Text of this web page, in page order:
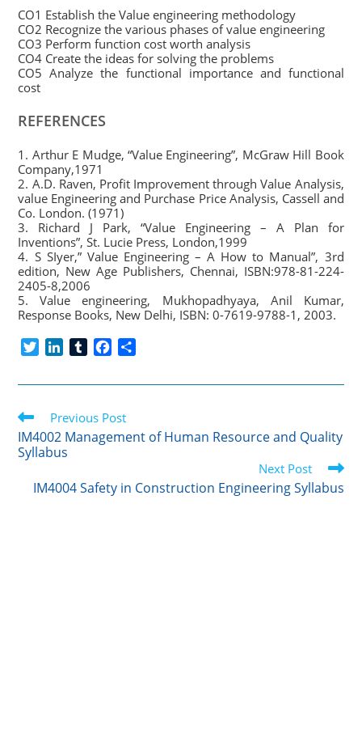
CO1 Establish the Value engineering methodology
CO2 Recognize the various phases of value engineering
CO3 Perform function cost worth analysis
CO4 Create the ideas for solving the problems
CO5 Analyze the functional importance and functional
cost
REFERENCES
1. Arthur E Mudge, “Value Engineering”, McGraw Hill Book
Company,1971
2. A.D. Raven, Profit Improvement through Value Analysis,
value Engineering and Purchase Price Analysis, Cassell and
Co. London. (1971)
3. Richard J Park, “Value Engineering – A Plan for
Inventions”, St. Lucie Press, London,1999
4. S SIyer,” Value Engineering – A How to Manual”, 3rd
edition, New Age Publishers, Chennai, ISBN:978-81-224-
2405-8,2006
5. Value engineering, Mukhopadhyaya, Anil Kumar,
Response Books, New Delhi, ISBN: 0-7619-9788-1, 2003.
i
e
r
n
e
d
I
m
l
r
c
b
o
a
Read
more
articles
Previous Post
IM4002 Management of Human Resource and Quality
Syllabus
Next Post
IM4004 Safety in Construction Engineering Syllabus